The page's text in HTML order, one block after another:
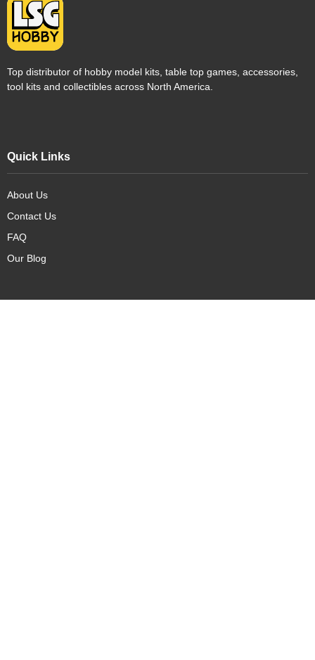
Top distributor of hobby model kits, table top games, accessories,
tool kits and collectibles across North America.
Quick Links
About Us
Contact Us
FAQ
Our Blog